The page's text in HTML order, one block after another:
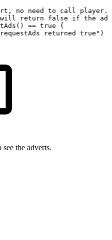
no need to call
will return false if the
== true {
requestAds returned
true")
the adverts.